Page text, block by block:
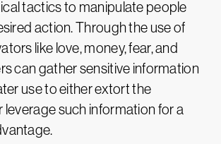
tactics to manipulate people
action. Through the use of
like love, money, fear, and
can gather sensitive information
use to either extort the
leverage such information for a